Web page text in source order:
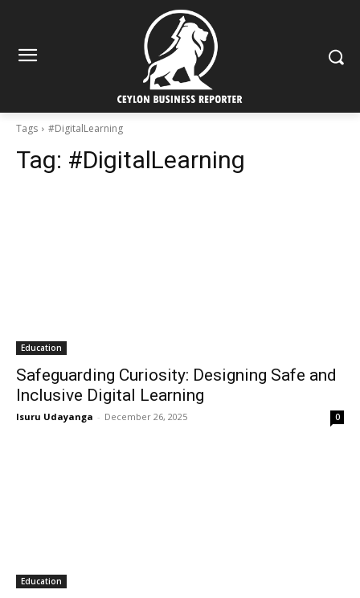
Tags #DigitalLearning
Tag: #DigitalLearning
Education
Safeguarding Curiosity: Designing Safe and
Inclusive Digital Learning
Isuru Udayanga - December 26, 2025 0
Education